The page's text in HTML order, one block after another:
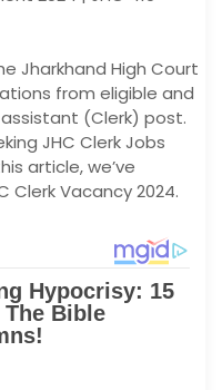
Jharkhand High Court
from eligible and
(Clerk) post.
JHC Clerk Jobs
article, we’ve
Vacancy 2024.